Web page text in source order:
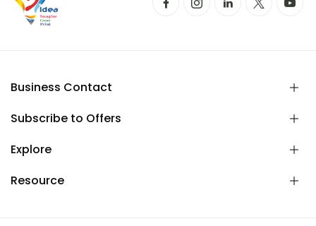
Business Contact
Subscribe to Offers
Explore
Resource